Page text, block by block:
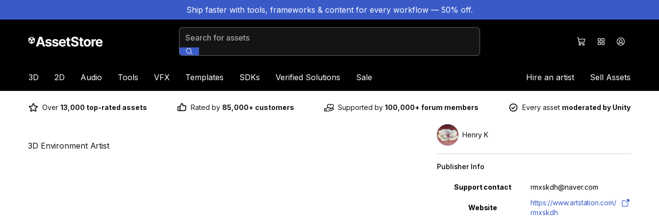
Ship faster with tools, frameworks & content for every workflow — 50% off.
Search for assets
3D 2D Audio Tools VFX Templates SDKs Verified Solutions Sale Hire an artist Sell Assets
Over 13,000 top-rated assets Rated by 85,000+ customers Supported by 100,000+ forum members Every asset moderated by Unity
3D Environment Artist
Henry K
Publisher Info
Property Value
Support contact rmxskdh@naver.com
Website
https://www.artstation.com/
rmxskdh